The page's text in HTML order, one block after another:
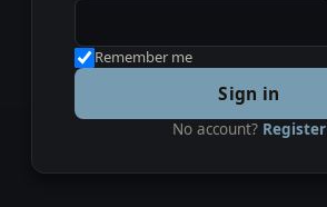
Remember me
Sign in
No account? Register